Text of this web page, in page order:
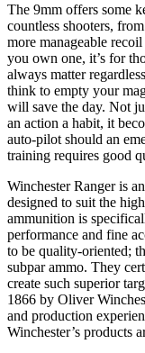
The 9mm offers some
countless shooters,
more manageable
you own one, it’s for
always matter
think to empty your
will save the day. Not
an action a habit, it
auto-pilot should an
training requires good
Winchester Ranger is
designed to suit the
ammunition is
performance and fine
to be quality-oriented;
subpar ammo. They
create such superior
1866 by Oliver
and production
Winchester’s products